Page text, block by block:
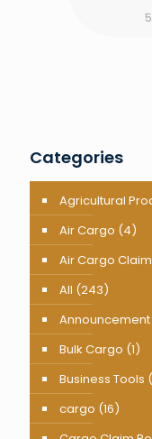
Categories
Agricultural
Air Cargo (4)
Air Cargo
All (243)
Announcement
Bulk Cargo (1)
Business Tools
cargo (16)